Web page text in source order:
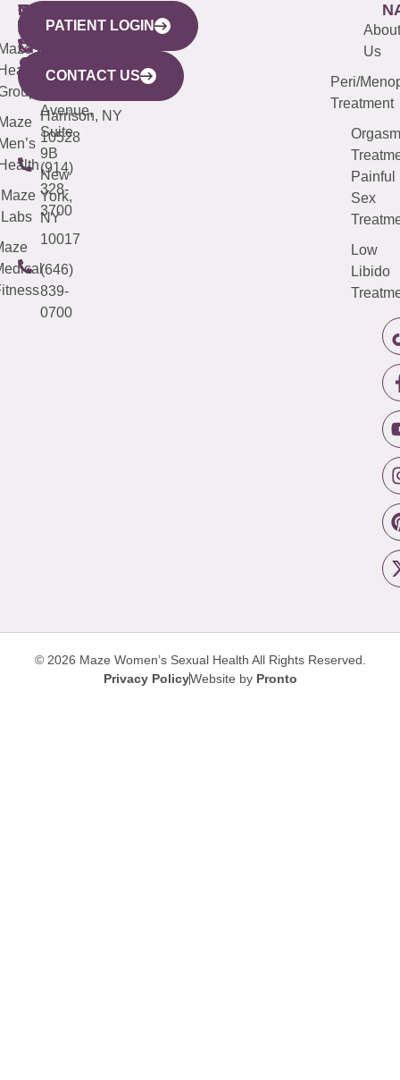
WESTCHESTER
440
Mamaroneck
Avenue,
Harrison, NY
10528
(914)
328-
3700
NEW
YORK
CITY
633
Avenue,
Suite
9B
New
York,
NY
10017
(646)
839-
0700
QUICK
LINKS
Maze
Labs
CONNECTICUT
(203)
487-
4000
NEW
JERSEY
(973)
913-
About
Us
Peri/
Treatment
Orgasm
Painful
Sex
Low
Libido
PATIENT LOGIN
CONTACT US
© 2026 Maze Women’s Sexual Health All Rights Reserved.
Privacy PolicyWebsite by Pronto